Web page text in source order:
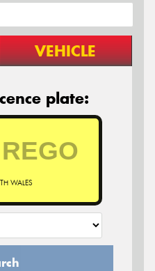
VEHICLE
plate:
WALES